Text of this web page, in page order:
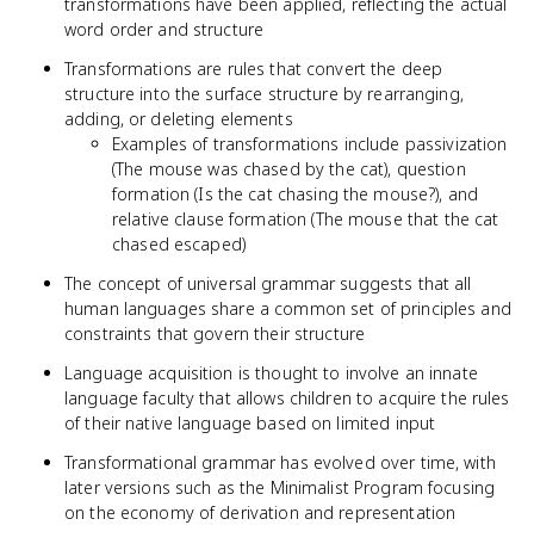
word order and structure
Transformations are rules that convert the deep
structure into the surface structure by rearranging,
adding, or deleting elements
Examples of transformations include passivization
(The mouse was chased by the cat), question
formation (Is the cat chasing the mouse?), and
relative clause formation (The mouse that the cat
chased escaped)
The concept of universal grammar suggests that all
human languages share a common set of principles and
constraints that govern their structure
Language acquisition is thought to involve an innate
language faculty that allows children to acquire the rules
of their native language based on limited input
Transformational grammar has evolved over time, with
later versions such as the Minimalist Program focusing
on the economy of derivation and representation